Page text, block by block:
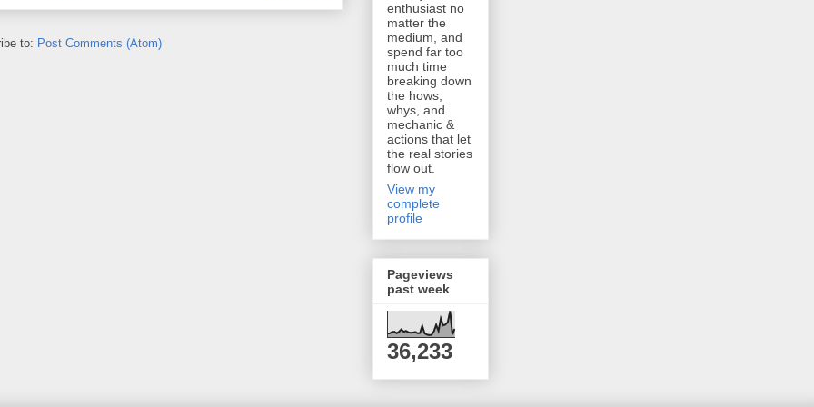
to: Post Comments (Atom)
enthusiast no
matter the
medium, and
spend far too
much time
breaking down
the hows,
whys, and
mechanic &
actions that let
the real stories
flow out.
View my
complete
profile
Pageviews
past week
36,233